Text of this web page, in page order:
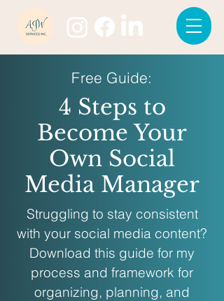
Free Guide:
4 Steps to
Become Your
Own Social
Media Manager
Struggling to stay consistent
with your social media content?
Download this guide for my
process and framework for
organizing, planning, and